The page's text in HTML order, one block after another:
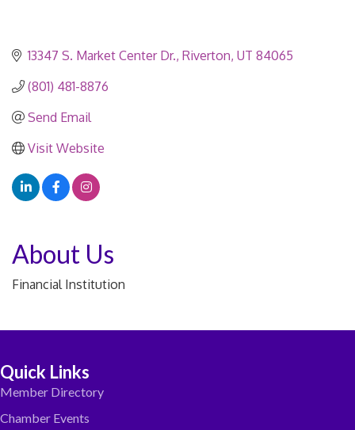
13347 S. Market Center Dr. Riverton UT 84065
(801) 481-8876
Send Email
Visit Website
About Us
Financial Institution
Quick Links
Member Directory
Chamber Events